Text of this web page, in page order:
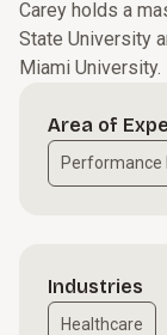
Carey holds a
State University
Miami University.
Area of
Industries
Healthcare